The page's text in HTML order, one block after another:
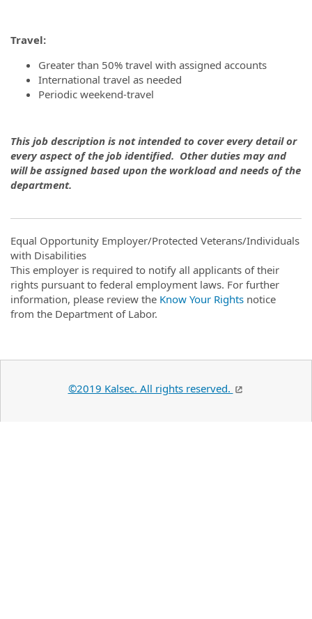
Travel:
Greater than 50% travel with assigned accounts
International travel as needed
Periodic weekend-travel
This job description is not intended to cover every detail or
every aspect of the job identified. Other duties may and
will be assigned based upon the workload and needs of the
department.
Equal Opportunity Employer/Protected Veterans/Individuals
with Disabilities
This employer is required to notify all applicants of their
rights pursuant to federal employment laws. For further
information, please review the Know Your Rights notice
from the Department of Labor.
©2019 Kalsec. All rights reserved.